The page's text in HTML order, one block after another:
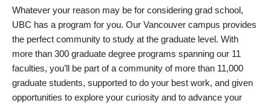
Whatever your reason may be for considering grad school,
UBC has a program for you. Our Vancouver campus provides
the perfect community to study at the graduate level. With
more than 300 graduate degree programs spanning our 11
faculties, you’ll be part of a community of more than 11,000
graduate students, supported to do your best work, and given
opportunities to explore your curiosity and to advance your